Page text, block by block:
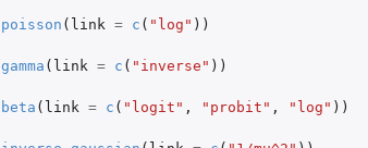
poisson ( link = c ( "log" ))
gamma ( link = c ( "inverse" ))
beta ( link = c ( "logit" , "probit" , "log" ))